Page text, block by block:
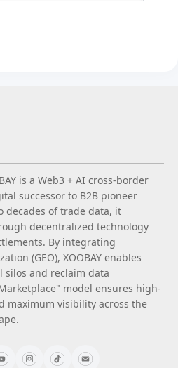
is a Web3 + AI cross-border
successor to B2B pioneer
decades of trade data, it
decentralized technology
By integrating
(GEO), XOOBAY enables
silos and reclaim data
model ensures high-
maximum visibility across the